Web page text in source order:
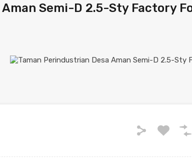
Semi-D 2.5-Sty Factory